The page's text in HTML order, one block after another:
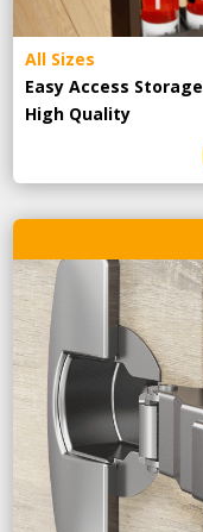
All Sizes
Easy Access Storage
High Quality